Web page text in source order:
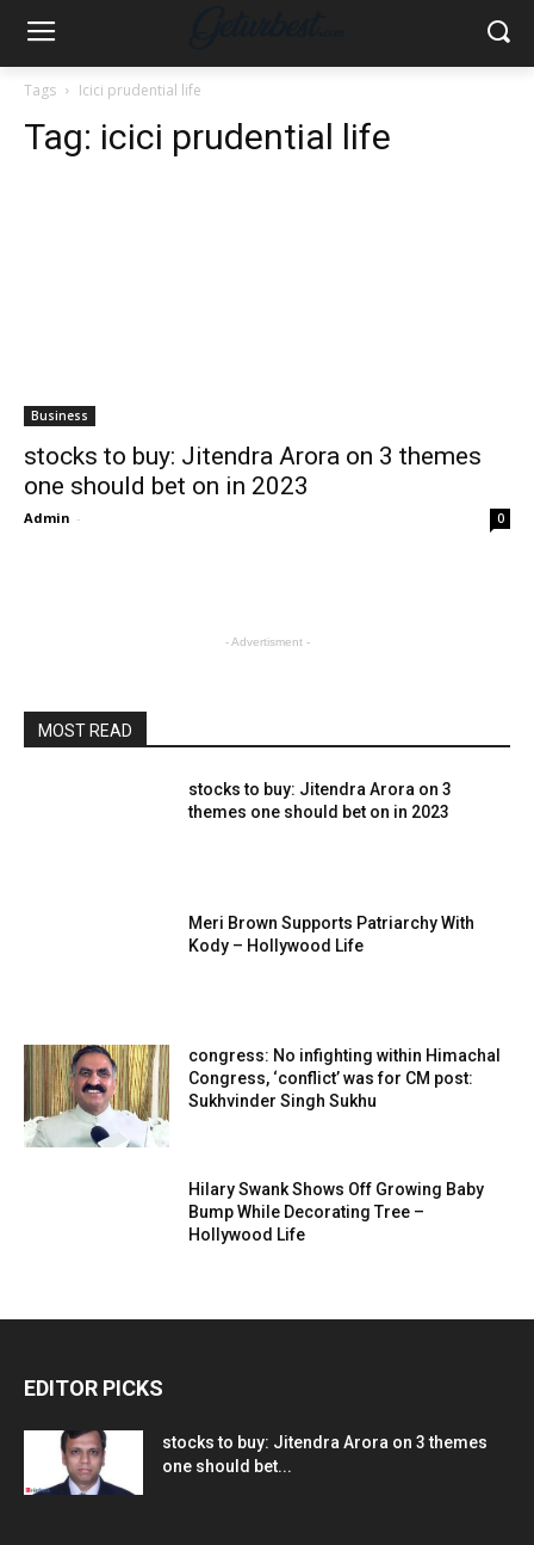
Tags Icici prudential life
Tag: icici prudential life
Business
stocks to buy: Jitendra Arora on 3 themes
one should bet on in 2023
Admin - 0
- Advertisment -
MOST READ
stocks to buy: Jitendra Arora on 3
themes one should bet on in 2023
Meri Brown Supports Patriarchy With
Kody – Hollywood Life
congress: No infighting within Himachal
Congress, ‘conflict’ was for CM post:
Sukhvinder Singh Sukhu
Hilary Swank Shows Off Growing Baby
Bump While Decorating Tree –
Hollywood Life
EDITOR PICKS
stocks to buy: Jitendra Arora on 3 themes
one should bet...